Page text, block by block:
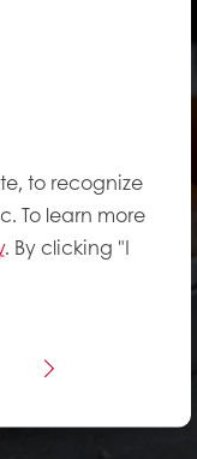
to recognize
To learn more
. By clicking "I